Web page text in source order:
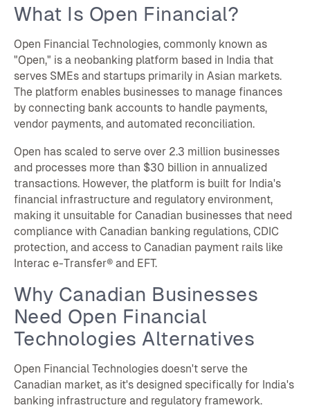
What Is Open Financial?
Open Financial Technologies, commonly known as
"Open," is a neobanking platform based in India that
serves SMEs and startups primarily in Asian markets.
The platform enables businesses to manage finances
by connecting bank accounts to handle payments,
vendor payments, and automated reconciliation.
Open has scaled to serve over 2.3 million businesses
and processes more than $30 billion in annualized
transactions. However, the platform is built for India's
financial infrastructure and regulatory environment,
making it unsuitable for Canadian businesses that need
compliance with Canadian banking regulations, CDIC
protection, and access to Canadian payment rails like
Interac e-Transfer® and EFT.
Why Canadian Businesses
Need Open Financial
Technologies Alternatives
Open Financial Technologies doesn't serve the
Canadian market, as it's designed specifically for India's
banking infrastructure and regulatory framework.